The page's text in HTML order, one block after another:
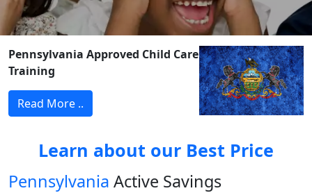
Pennsylvania Approved Child Care
Training
Read More ..
Learn about our Best Price
Pennsylvania Active Savings